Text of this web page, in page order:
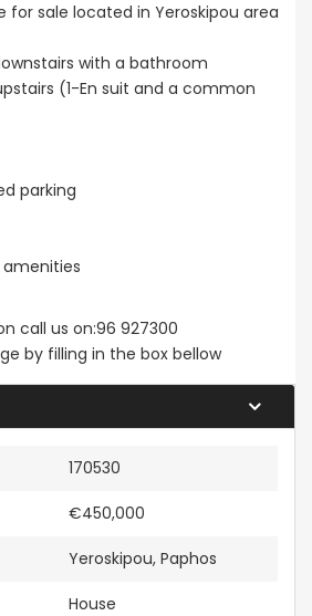
for sale located in Yeroskipou area
with a bathroom
(1-En suit and a common
parking
call us on:96 927300
by filling in the box bellow
170530
€450,000
Yeroskipou, Paphos
House